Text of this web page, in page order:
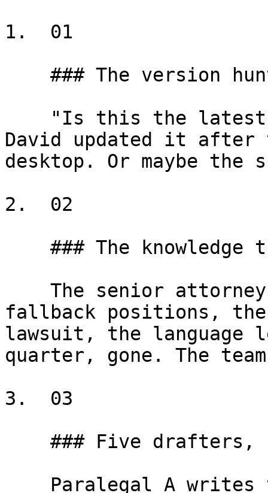
1.  01
David updated it after
desktop. Or maybe the
2.  02
fallback positions,
lawsuit, the language
quarter, gone. The
3.  03